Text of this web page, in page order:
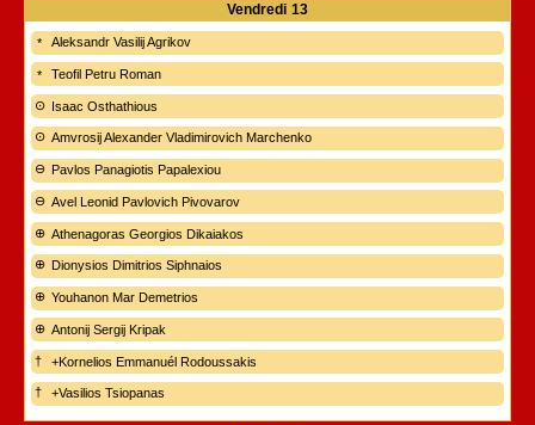
Vendredi 13
Aleksandr Vasilij Agrikov
Teofil Petru Roman
Isaac Osthathious
Amvrosij Alexander Vladimirovich Marchenko
Pavlos Panagiotis Papalexiou
Avel Leonid Pavlovich Pivovarov
Athenagoras Georgios Dikaiakos
Dionysios Dimitrios Siphnaios
Youhanon Mar Demetrios
Antonij Sergij Kripak
+Kornelios Emmanuél Rodoussakis
+Vasilios Tsiopanas